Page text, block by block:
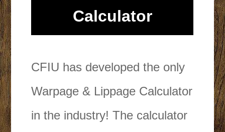
Calculator
CFIU has developed the only
Warpage & Lippage Calculator
in the industry! The calculator